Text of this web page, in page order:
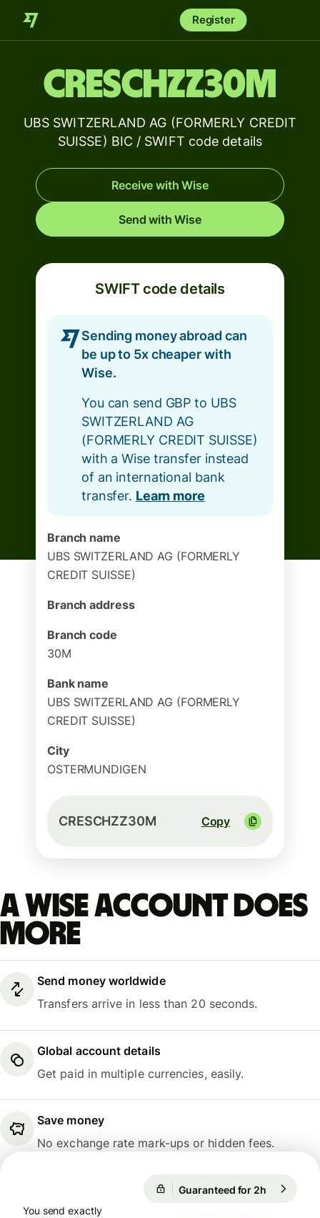
Register
CRESCHZZ30M
UBS SWITZERLAND AG (FORMERLY CREDIT
SUISSE) BIC / SWIFT code details
Receive with Wise
Send with Wise
SWIFT code details
Sending money abroad can
be up to 5x cheaper with
Wise.
You can send GBP to UBS
SWITZERLAND AG
(FORMERLY CREDIT SUISSE)
with a Wise transfer instead
of an international bank
transfer. Learn more
Branch name
UBS SWITZERLAND AG (FORMERLY
CREDIT SUISSE)
Branch address
Branch code
30M
Bank name
UBS SWITZERLAND AG (FORMERLY
CREDIT SUISSE)
City
OSTERMUNDIGEN
CRESCHZZ30M Copy
A Wise account does
more
Send money worldwide
Transfers arrive in less than 20 seconds.
Global account details
Get paid in multiple currencies, easily.
Save money
No exchange rate mark-ups or hidden fees.
Guaranteed for 2h
You send exactly